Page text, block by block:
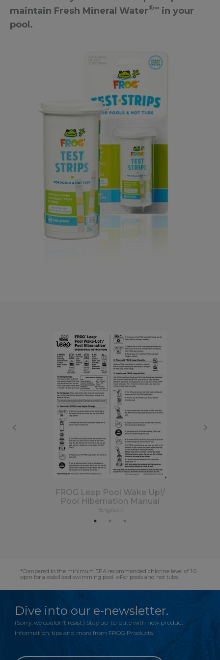
maintain Fresh Mineral Water®∞ in your
pool.
FROG Leap Pool Wake Up!/
Pool Hibernation Manual
(English)
*Compared to the minimum EPA recommended chlorine level of 1.0
ppm for a stabilized swimming pool. ∞For pools and hot tubs.
Dive into our e-newsletter.
(Sorry, we couldn’t resist.) Stay up-to-date with new product
information, tips and more from FROG Products.